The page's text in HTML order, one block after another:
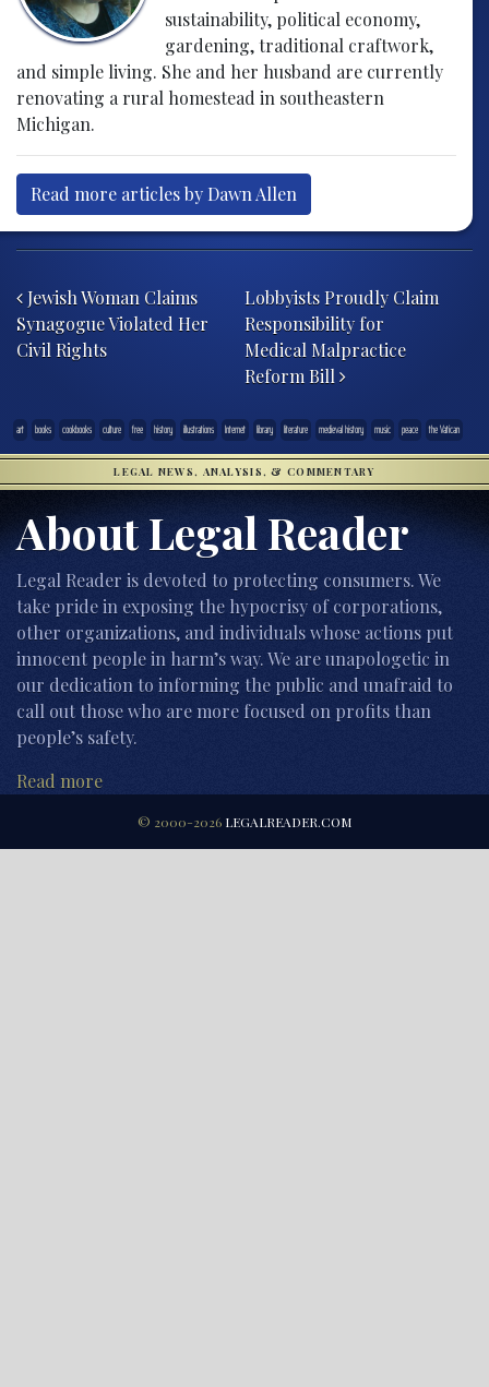
sustainability, political economy,
gardening, traditional craftwork,
and simple living. She and her husband are currently
renovating a rural homestead in southeastern
Michigan.
Read more articles by Dawn Allen
Jewish Woman Claims
Synagogue Violated Her
Civil Rights
Lobbyists Proudly Claim
Responsibility for
Medical Malpractice
Reform Bill
art books cookbooks culture free history illustrations Internet library literature medieval history music peace the Vatican
LEGAL NEWS, ANALYSIS, & COMMENTARY
About Legal Reader
Legal Reader is devoted to protecting consumers. We
take pride in exposing the hypocrisy of corporations,
other organizations, and individuals whose actions put
innocent people in harm’s way. We are unapologetic in
our dedication to informing the public and unafraid to
call out those who are more focused on profits than
people’s safety.
Read more
© 2000-2026 LEGALREADER.COM